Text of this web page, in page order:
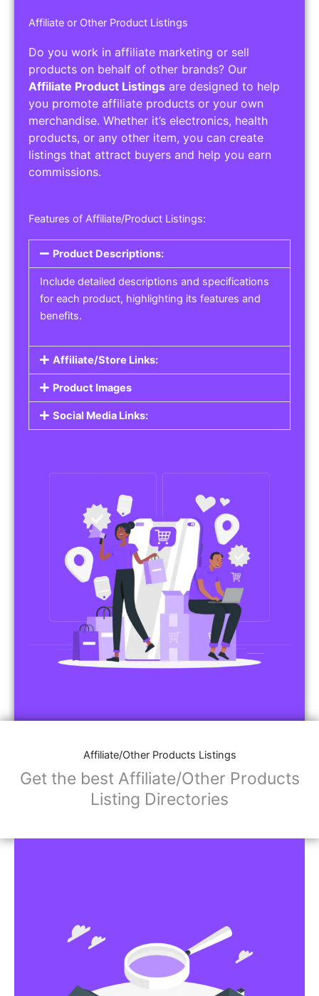
Affiliate or Other Product Listings
Do you work in affiliate marketing or sell
products on behalf of other brands? Our
Affiliate Product Listings are designed to help
you promote affiliate products or your own
merchandise. Whether it’s electronics, health
products, or any other item, you can create
listings that attract buyers and help you earn
commissions.
Features of Affiliate/Product Listings:
Product Descriptions:
Include detailed descriptions and specifications
for each product, highlighting its features and
benefits.
Affiliate/Store Links:
Product Images
Social Media Links:
Affiliate/Other Products Listings
Get the best Affiliate/Other Products
Listing Directories